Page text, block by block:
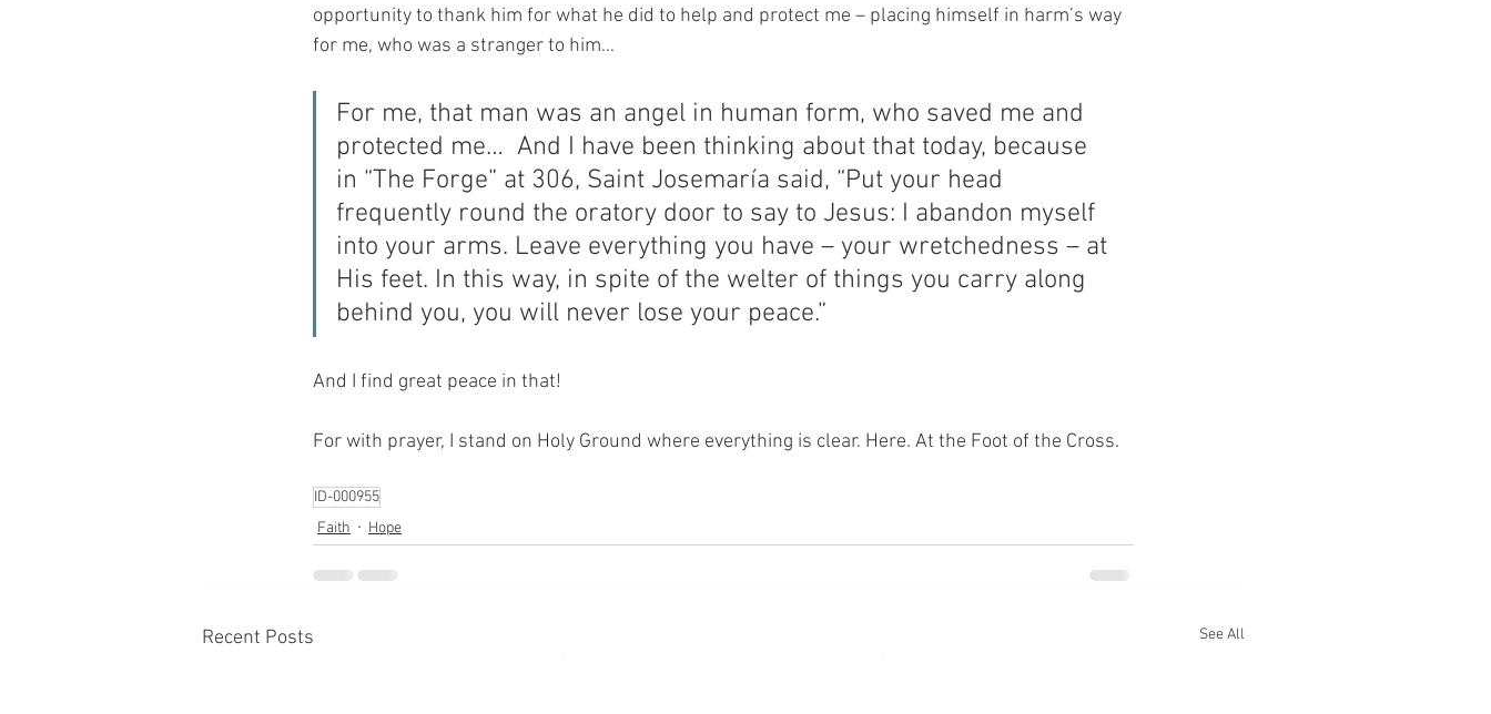
opportunity to thank him for what he did to help and protect me – placing himself in harm’s way
for me, who was a stranger to him…
For me, that man was an angel in human form, who saved me and
protected me…  And I have been thinking about that today, because
in “The Forge” at 306, Saint Josemaría said, “Put your head
frequently round the oratory door to say to Jesus: I abandon myself
into your arms. Leave everything you have – your wretchedness – at
His feet. In this way, in spite of the welter of things you carry along
behind you, you will never lose your peace.”
And I find great peace in that!
For with prayer, I stand on Holy Ground where everything is clear. Here. At the Foot of the Cross.
ID-000955
Faith
Hope
Recent Posts See All